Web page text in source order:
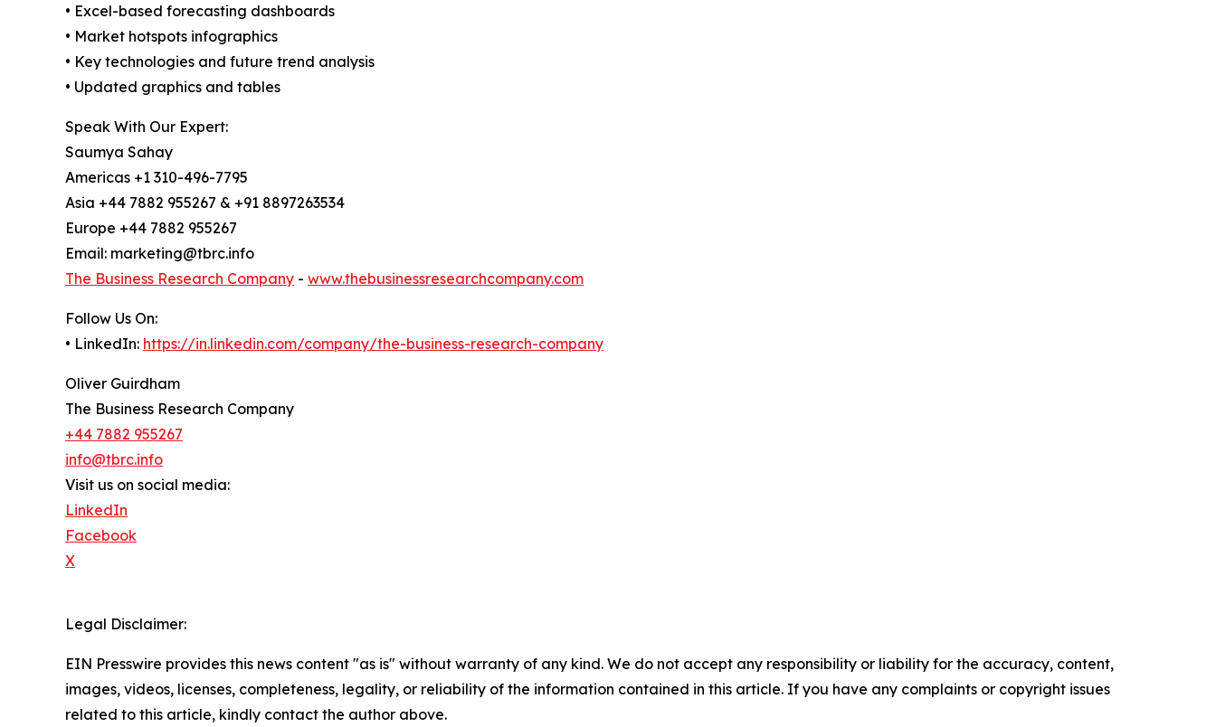
• Excel-based forecasting dashboards
• Market hotspots infographics
• Key technologies and future trend analysis
• Updated graphics and tables
Speak With Our Expert:
Saumya Sahay
Americas +1 310-496-7795
Asia +44 7882 955267 & +91 8897263534
Europe +44 7882 955267
Email: marketing@tbrc.info
The Business Research Company - www.thebusinessresearchcompany.com
Follow Us On:
• LinkedIn: https://in.linkedin.com/company/the-business-research-company
Oliver Guirdham
The Business Research Company
+44 7882 955267
info@tbrc.info
Visit us on social media:
LinkedIn
Facebook
X
Legal Disclaimer:
EIN Presswire provides this news content "as is" without warranty of any kind. We do not accept any responsibility or liability for the accuracy, content,
images, videos, licenses, completeness, legality, or reliability of the information contained in this article. If you have any complaints or copyright issues
related to this article, kindly contact the author above.